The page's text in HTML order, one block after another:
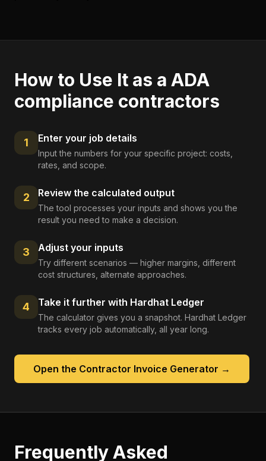
How to Use It as a ADA
compliance contractors
1 Enter your job details
Input the numbers for your specific project: costs,
rates, and scope.
2 Review the calculated output
The tool processes your inputs and shows you the
result you need to make a decision.
3 Adjust your inputs
Try different scenarios — higher margins, different
cost structures, alternate approaches.
4 Take it further with Hardhat Ledger
The calculator gives you a snapshot. Hardhat Ledger
tracks every job automatically, all year long.
Open the Contractor Invoice Generator →
Frequently Asked